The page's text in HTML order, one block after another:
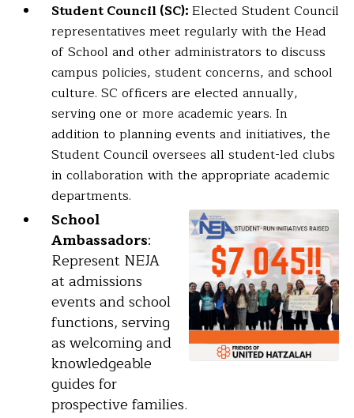
Student Council (SC):Elected Student Council
representatives meet regularly with the Head
of School and other administrators to discuss
campus policies, student concerns, and school
culture. SC officers are elected annually,
serving one or more academic years. In
addition to planning events and initiatives, the
Student Council oversees all student-led clubs
in collaboration with the appropriate academic
departments.
School
Ambassadors:
Represent NEJA
at admissions
events and school
functions, serving
as welcoming and
knowledgeable
guides for
prospective families.